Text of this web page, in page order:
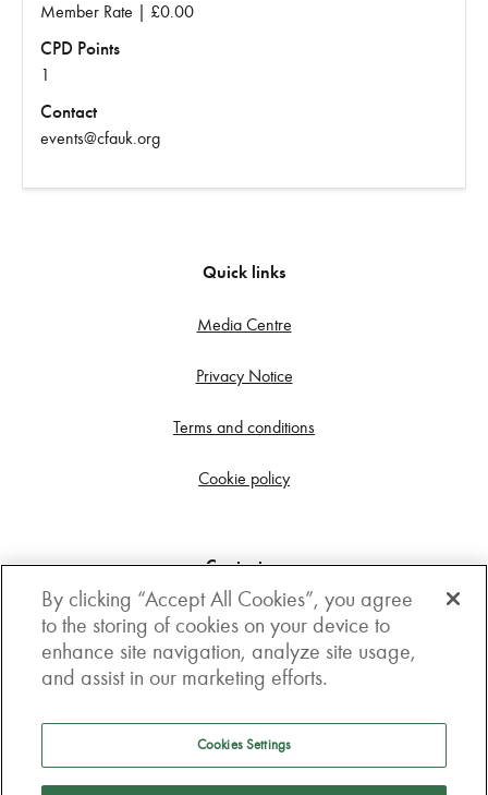
Member Rate | £0.00
CPD Points
1
Contact
events@cfauk.org
Quick links
Media Centre
Privacy Notice
Terms and conditions
Cookie policy
Contact us
Get in touch
3rd Floor, Boston house, 63-64 New Broad street,
London, EC2M 1JJ
How to get here
By clicking “Accept All Cookies”, you agree
to the storing of cookies on your device to
enhance site navigation, analyze site usage,
and assist in our marketing efforts.
Cookies Settings